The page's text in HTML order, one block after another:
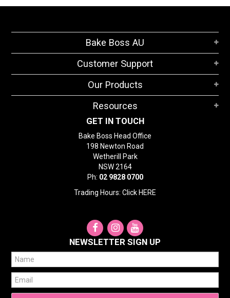
CREATE A CAKE
STORES
SEARCH
Bake Boss AU
Customer Support
Our Products
Resources
GET IN TOUCH
Bake Boss Head Office
198 Newton Road
Wetherill Park
NSW 2164
Ph: 02 9828 0700
Trading Hours: Click HERE
NEWSLETTER SIGN UP